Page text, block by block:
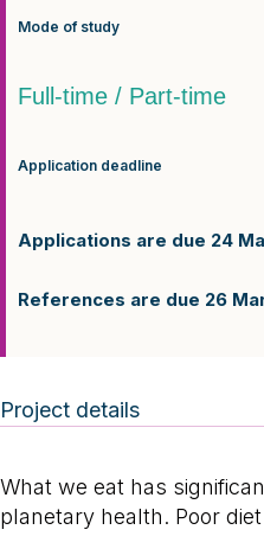
Mode of study
Full-time / Part-time
Application deadline
Applications are due 24
References are due 26
Project details
What we eat has
planetary health. Poor